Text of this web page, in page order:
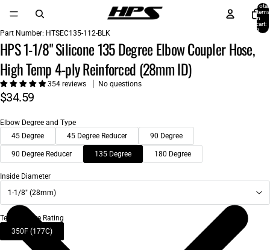
Total
items
in
cart:
0
Part Number: HTSEC135-112-BLK
HPS 1-1/8" Silicone 135 Degree Elbow Coupler Hose,
High Temp 4-ply Reinforced (28mm ID)
354 reviews No questions
$34.59
Elbow Degree and Type
45 Degree
45 Degree Reducer 90 Degree
90 Degree Reducer 135 Degree 180 Degree
Inside Diameter
1-1/8" (28mm)
Temperature Rating
350F (177C)